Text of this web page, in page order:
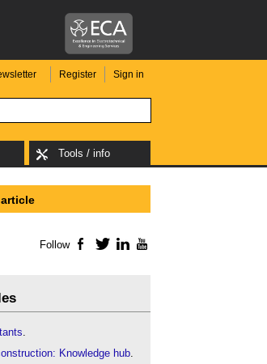
Register Sign in
Tools / info
Follow Facebook
TwitterLinkedIn
.
Knowledge hub.